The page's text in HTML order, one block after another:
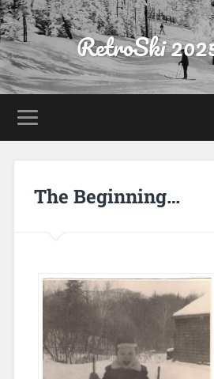
RetroSki
The Beginning…